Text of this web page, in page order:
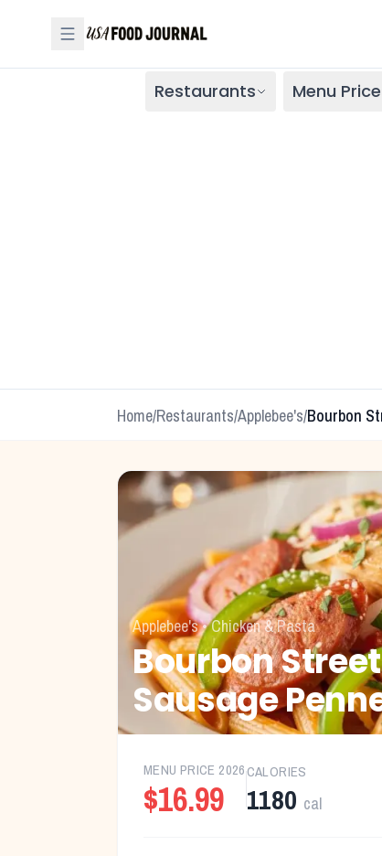
Restaurants Menu
Home/Restaurants/Applebee's/Bourbon
Applebee's•Chicken & Pasta
Bourbon
Sausage
MENU PRICE 2026
$16.99
CALORIES
1180 cal